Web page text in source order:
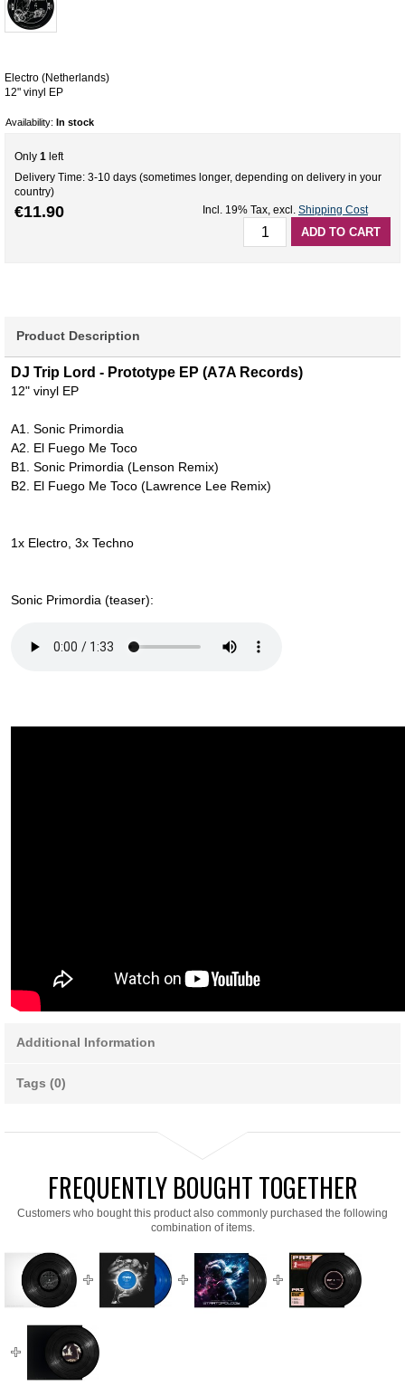
Electro (Netherlands)
12" vinyl EP
Availability: In stock
Only 1 left
Delivery Time: 3-10 days (sometimes longer, depending on delivery in your
country)
€11.90 Incl. 19% Tax, excl. Shipping Cost
ADD TO CART
Product Description
DJ Trip Lord - Prototype EP (A7A Records)
12" vinyl EP
A1. Sonic Primordia
A2. El Fuego Me Toco
B1. Sonic Primordia (Lenson Remix)
B2. El Fuego Me Toco (Lawrence Lee Remix)
1x Electro, 3x Techno
Sonic Primordia (teaser):
Additional Information
Tags (0)
FREQUENTLY BOUGHT TOGETHER
Customers who bought this product also commonly purchased the following
combination of items.